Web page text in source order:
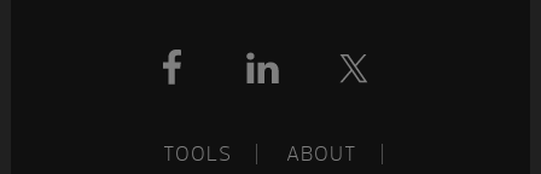
Footer
TOOLS
ABOUT